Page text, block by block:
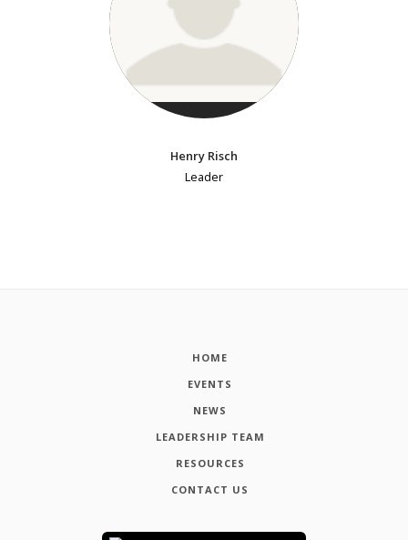
Henry Risch
Leader
HOME
EVENTS
NEWS
LEADERSHIP TEAM
RESOURCES
CONTACT US